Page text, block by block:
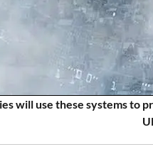
will use these systems to